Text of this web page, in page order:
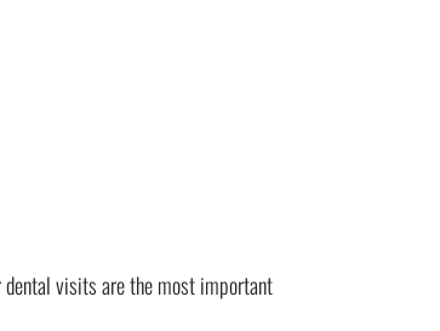
dental visits are the most important